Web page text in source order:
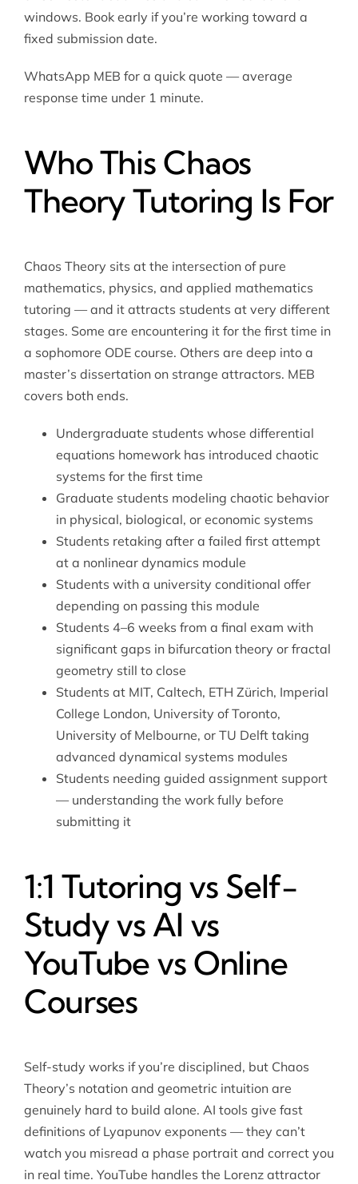
windows. Book early if you’re working toward a
fixed submission date.
WhatsApp MEB for a quick quote — average
response time under 1 minute.
Who This Chaos
Theory Tutoring Is For
Chaos Theory sits at the intersection of pure
mathematics, physics, and applied mathematics
tutoring — and it attracts students at very different
stages. Some are encountering it for the first time in
a sophomore ODE course. Others are deep into a
master’s dissertation on strange attractors. MEB
covers both ends.
Undergraduate students whose differential
equations homework has introduced chaotic
systems for the first time
Graduate students modeling chaotic behavior
in physical, biological, or economic systems
Students retaking after a failed first attempt
at a nonlinear dynamics module
Students with a university conditional offer
depending on passing this module
Students 4–6 weeks from a final exam with
significant gaps in bifurcation theory or fractal
geometry still to close
Students at MIT, Caltech, ETH Zürich, Imperial
College London, University of Toronto,
University of Melbourne, or TU Delft taking
advanced dynamical systems modules
Students needing guided assignment support
— understanding the work fully before
submitting it
1:1 Tutoring vs Self-
Study vs AI vs
YouTube vs Online
Courses
Self-study works if you’re disciplined, but Chaos
Theory’s notation and geometric intuition are
genuinely hard to build alone. AI tools give fast
definitions of Lyapunov exponents — they can’t
watch you misread a phase portrait and correct you
in real time. YouTube handles the Lorenz attractor